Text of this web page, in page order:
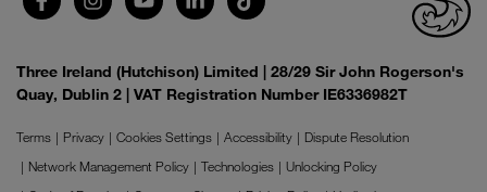
Three Ireland (Hutchison) Limited | 28/29 Sir John Rogerson's
Quay, Dublin 2 | VAT Registration Number IE6336982T
Terms Privacy Cookies Settings Accessibility
Dispute Resolution
Network Management Policy
Technologies
Unlocking Policy